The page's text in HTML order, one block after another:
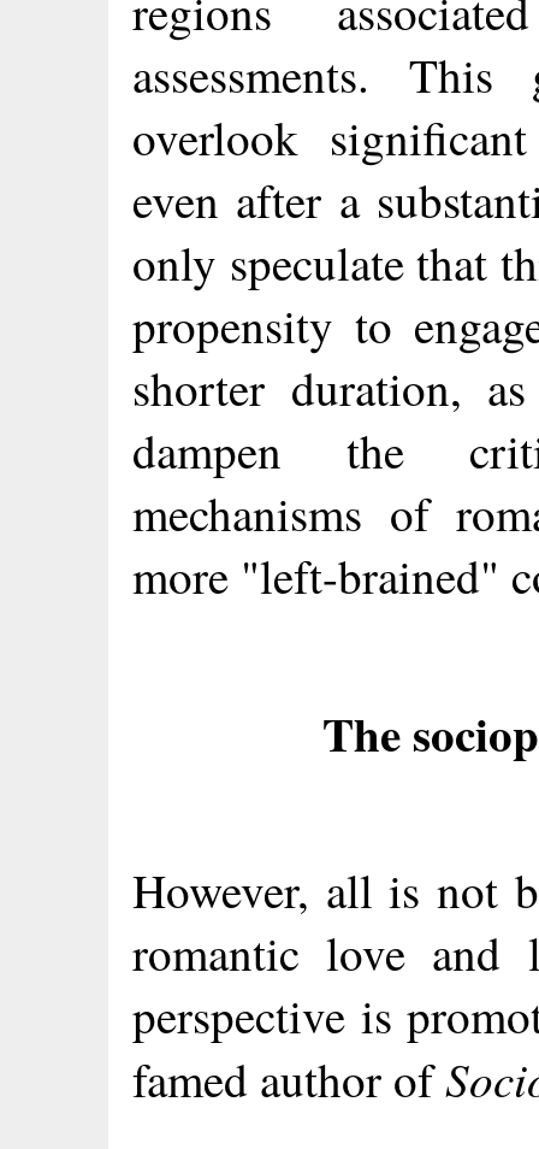
assessments.
overlook
even after a
only speculate that
propensity to
shorter duration,
dampen the
mechanisms of
more "left-brained"
The
However, all is not
romantic love and
perspective is
famed author of